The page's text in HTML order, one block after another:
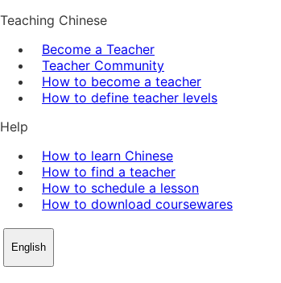
Teaching Chinese
Become a Teacher
Teacher Community
How to become a teacher
How to define teacher levels
Help
How to learn Chinese
How to find a teacher
How to schedule a lesson
How to download coursewares
English